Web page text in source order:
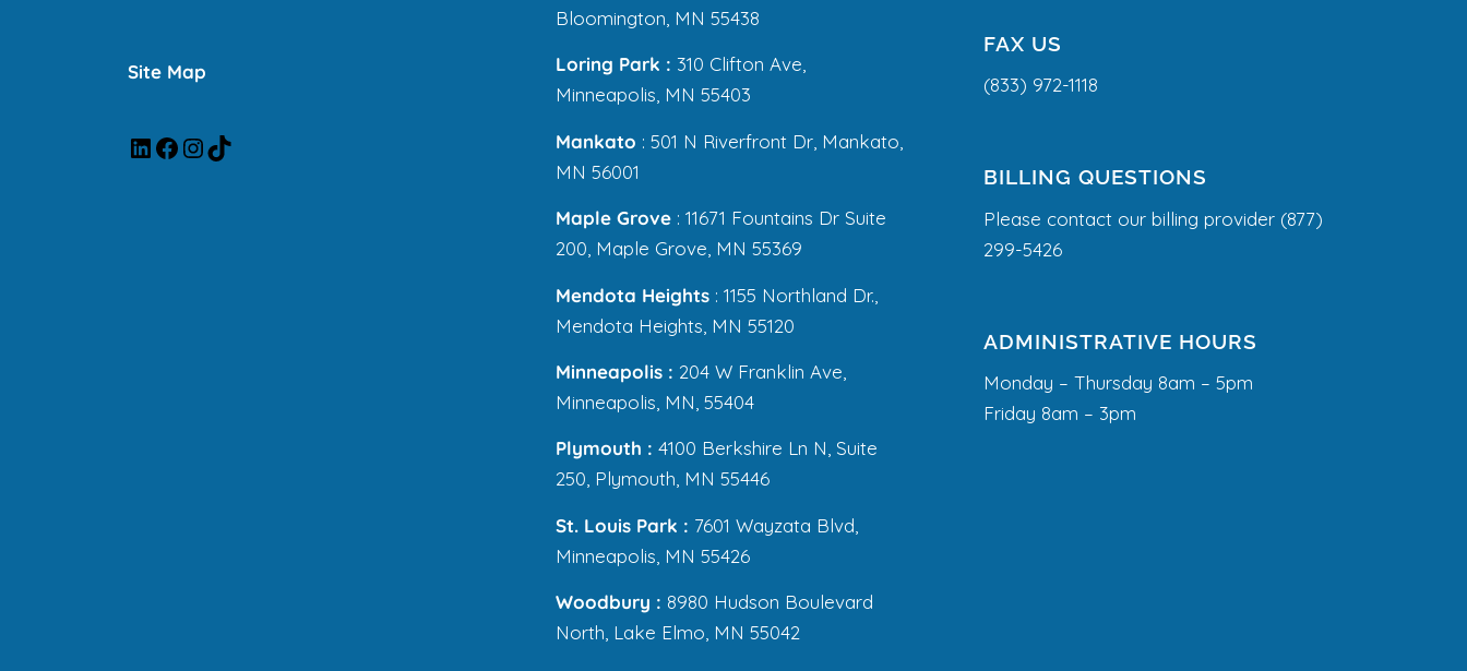
Site Map
Bloomington, MN 55438
Loring Park : 310 Clifton Ave,
Minneapolis, MN 55403
Mankato : 501 N Riverfront Dr, Mankato,
MN 56001
Maple Grove : 11671 Fountains Dr Suite
200, Maple Grove, MN 55369
Mendota Heights : 1155 Northland Dr.,
Mendota Heights, MN 55120
Minneapolis : 204 W Franklin Ave,
Minneapolis, MN, 55404
Plymouth :4100 Berkshire Ln N, Suite
250, Plymouth, MN 55446
St. Louis Park : 7601 Wayzata Blvd,
Minneapolis, MN 55426
Woodbury : 8980 Hudson Boulevard
North, Lake Elmo, MN 55042
FAX US
(833) 972-1118
BILLING QUESTIONS
Please contact our billing provider (877)
299-5426
ADMINISTRATIVE HOURS
Monday – Thursday 8am – 5pm
Friday 8am – 3pm